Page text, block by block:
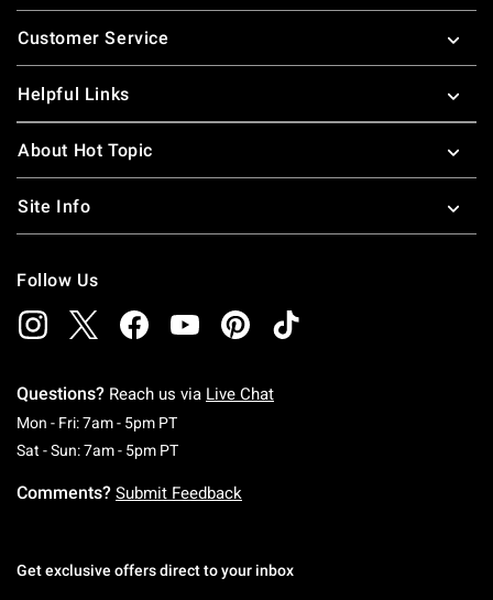
Footer
Customer Service
Helpful Links
About Hot Topic
Site Info
Follow Us
Questions? Reach us via Live Chat
Mon - Fri: 7am - 5pm PTMonday To Friday: 7 AM To 5 PM Pacific Time
Sat - Sun: 7am - 5pm PTSaturday To Sunday: 7 AM To 5 PM Pacific
Comments? Submit Feedback
Get exclusive offers direct to your inbox